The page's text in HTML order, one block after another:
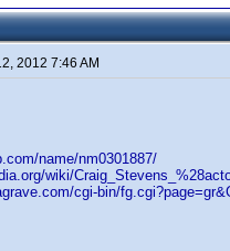
2012 7:46 AM
name/nm0301887/
wiki/
cgi-bin/